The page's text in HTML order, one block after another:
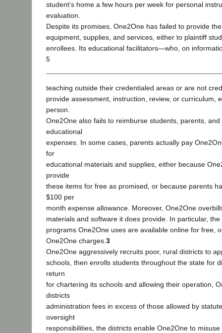
student’s home a few hours per week for personal
evaluation.
Despite its promises, One2One has failed to provide
equipment, supplies, and services, either to plaintiff
enrollees. Its educational facilitators—who, on
5
teaching outside their credentialed areas or are not
provide assessment, instruction, review, or curriculum,
person.
One2One also fails to reimburse students, parents,
educational
expenses. In some cases, parents actually pay
for
educational materials and supplies, either because
provide
these items for free as promised, or because parents
$100 per
month expense allowance. Moreover, One2One
materials and software it does provide. In particular,
programs One2One uses are available online for free,
One2One charges. 3
One2One aggressively recruits poor, rural districts to
schools, then enrolls students throughout the state for
return
for chartering its schools and allowing their operation,
districts
administration fees in excess of those allowed by
oversight
responsibilities, the districts enable One2One to